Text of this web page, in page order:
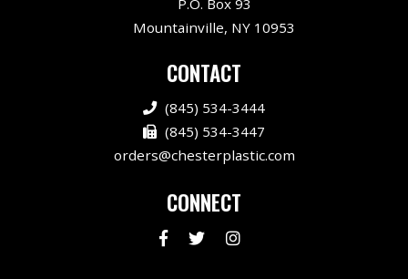
P.O. Box 93
Mountainville, NY 10953
CONTACT
(845) 534-3444
(845) 534-3447
orders@chesterplastic.com
CONNECT